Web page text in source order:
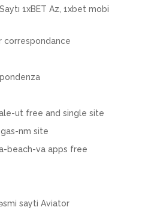
1xBET Az, 1xbet mobi
correspondance
ut free and single site
nm site
beach-va apps free
sayti Aviator